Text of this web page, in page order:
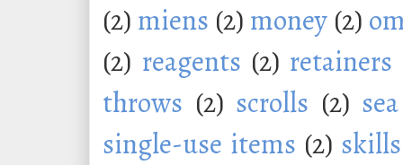
(2) miens (2) money (2)
(2) reagents (2) retainers
throws (2) scrolls (2) sea
single-use items (2) skills